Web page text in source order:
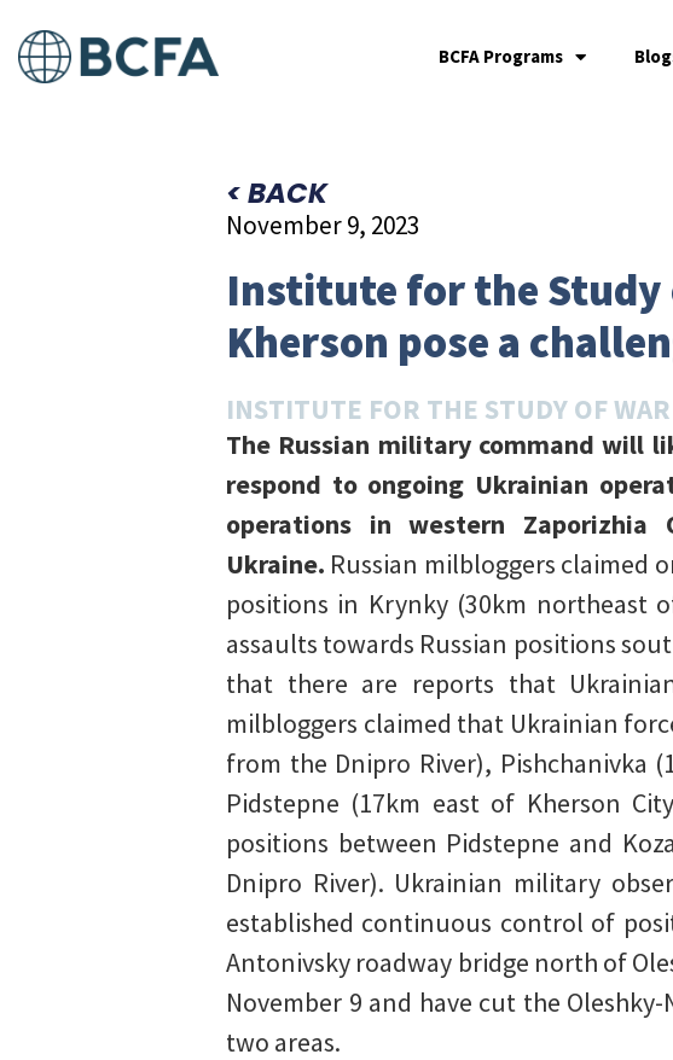
BCFA Programs
< BACK
November 9, 2023
Institute for the Study
Kherson pose a
INSTITUTE FOR THE STUDY OF WAR
The Russian military command will
respond to ongoing Ukrainian
operations in western
Ukraine. Russian milbloggers claimed
positions in Krynky (30km northeast
assaults towards Russian positions
that there are reports that
milbloggers claimed that Ukrainian
from the Dnipro River), Pishchanivka
Pidstepne (17km east of Kherson
positions between Pidstepne and
Dnipro River). Ukrainian military
established continuous control of
Antonivsky roadway bridge north of
November 9 and have cut the
two areas.